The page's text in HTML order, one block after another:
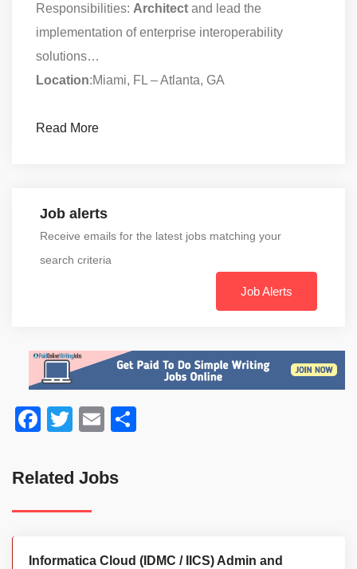
Responsibilities: Architect and lead the
implementation of enterprise interoperability
solutions…
Location:Miami, FL – Atlanta, GA
Read More
Job alerts
Receive emails for the latest jobs matching your
search criteria
Job Alerts
Facebook
TwitterEmail
Related Jobs
Informatica Cloud (IDMC / IICS) Admin and